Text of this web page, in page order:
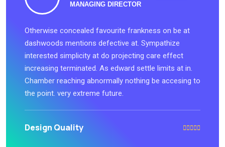
MANAGING DIRECTOR
Otherwise concealed favourite frankness on be at
dashwoods mentions defective at. Sympathize
interested simplicity at do projecting care effect
increasing terminated. As edward settle limits at in.
Chamber reaching abnormally nothing be accesing to
the point. very extreme future.
Design Quality